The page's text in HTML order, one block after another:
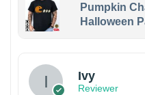
Pumpkin
Halloween
Ivy
Reviewer